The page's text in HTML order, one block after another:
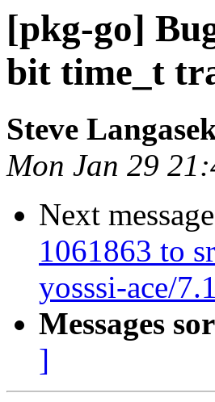
[pkg-go]
bit time_t
Steve
Mon Jan 29
Next
1061863 to
yosssi-ace/
Messages
]